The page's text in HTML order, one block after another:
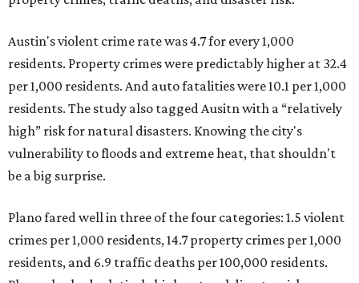
Austin's violent crime rate was 4.7 for every 1,000
residents. Property crimes were predictably higher at 32.4
per 1,000 residents. And auto fatalities were 10.1 per 1,000
residents. The study also tagged Ausitn with a “relatively
high” risk for natural disasters. Knowing the city's
vulnerability to floods and extreme heat, that shouldn't
be a big surprise.
Plano fared well in three of the four categories: 1.5 violent
crimes per 1,000 residents, 14.7 property crimes per 1,000
residents, and 6.9 traffic deaths per 100,000 residents.